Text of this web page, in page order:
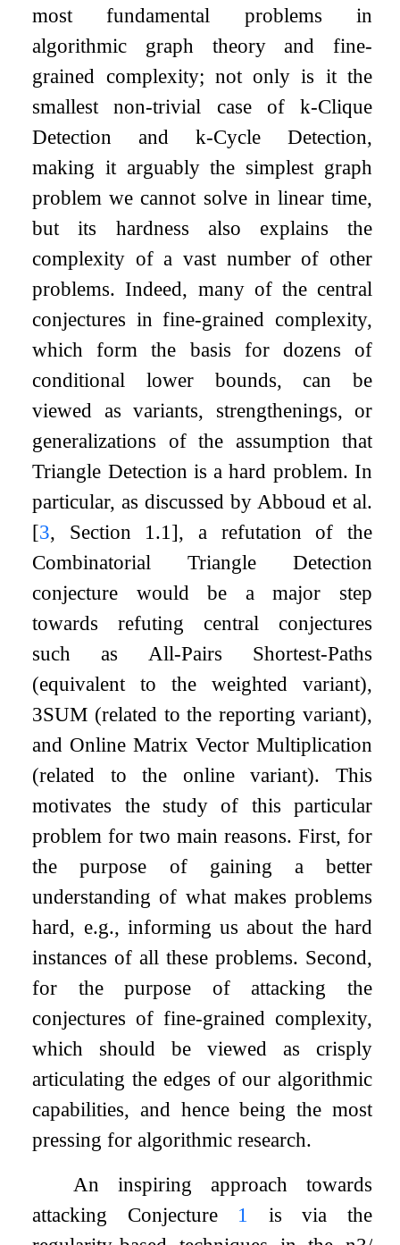
most fundamental problems in
algorithmic graph theory and fine-
grained complexity; not only is it the
smallest non-trivial case of k-Clique
Detection andk-Cycle Detection,
making it arguably the simplest graph
problem we cannot solve in linear time,
but its hardness also explains the
complexity of a vast number of other
problems. Indeed, many of the central
conjectures in fine-grained complexity,
which form the basis for dozens of
conditional lower bounds, can be
viewed as variants, strengthenings, or
generalizations of the assumption that
Triangle Detection is a hard problem. In
particular, as discussed by Abboud et al.
[3, Section 1.1], a refutation of the
Combinatorial Triangle Detection
conjecture would be a major step
towards refuting central conjectures
such as All-Pairs Shortest-Paths
(equivalent to the weighted variant),
3SUM (related to the reporting variant),
and Online Matrix Vector Multiplication
(related to the online variant). This
motivates the study of this particular
problem for two main reasons. First, for
the purpose of gaining a better
understanding of what makes problems
hard, e.g., informing us about the hard
instances of all these problems. Second,
for the purpose of attacking the
conjectures of fine-grained complexity,
which should be viewed as crisply
articulating the edges of our algorithmic
capabilities, and hence being the most
pressing for algorithmic research.
An inspiring approach towards
attacking Conjecture 1
is via the